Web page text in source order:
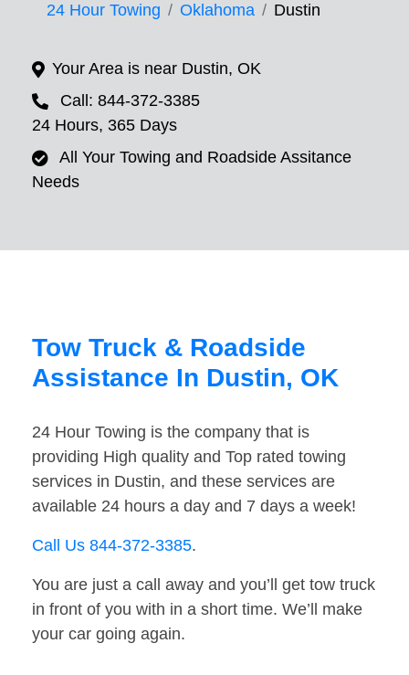
24 Hour Towing Oklahoma Dustin
Your Area is near Dustin, OK
Call: 844-372-3385
24 Hours, 365 Days
All Your Towing and Roadside Assitance
Needs
Tow Truck & Roadside
Assistance In Dustin, OK
24 Hour Towing is the company that is
providing High quality and Top rated towing
services in Dustin, and these services are
available 24 hours a day and 7 days a week!
Call Us 844-372-3385.
You are just a call away and you’ll get tow truck
in front of you with in a short time. We’ll make
your car going again.